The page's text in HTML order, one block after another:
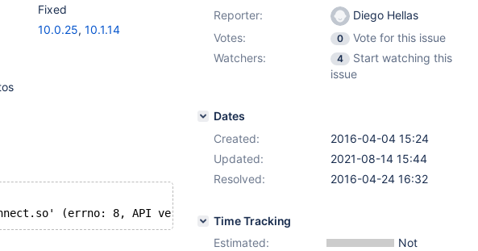
Fixed
10.0.25, 10.1.14
Reporter:
Diego Hellas
Votes:
0
Vote for this issue
Watchers:
4
Start watching this
issue
Dates
Created:
2016-04-04 15:24
Updated:
2021-08-14 15:44
Resolved:
2016-04-24 16:32
Time Tracking
Estimated:
Not